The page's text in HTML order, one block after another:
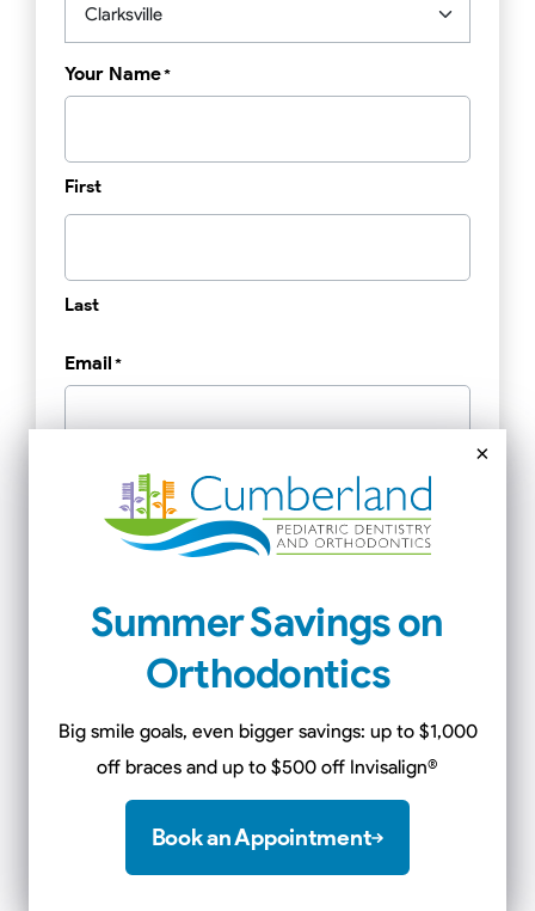
Your Name*
First
Last
Email *
Message
Summer Savings on
Orthodontics
Big smile goals, even bigger savings: up to $1,000
off braces and up to $500 off Invisalign®
Book an Appointment
×